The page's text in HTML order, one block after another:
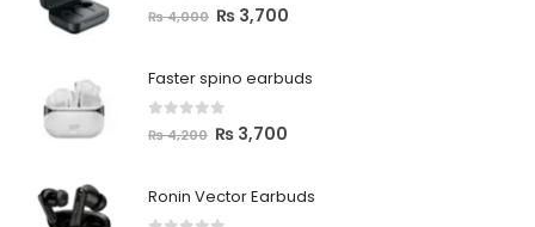
out of 5
₨4,000 ₨ 3,700
Faster spino earbuds
out of 5
₨4,200 ₨ 3,700
Ronin Vector Earbuds